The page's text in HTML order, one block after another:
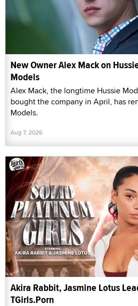
New Owner Alex Mack on
Models
Alex Mack, the longtime Hussie
bought the company in April, has
Models.
Aug 7, 2026
Akira Rabbit, Jasmine Lotus
TGirls.Porn